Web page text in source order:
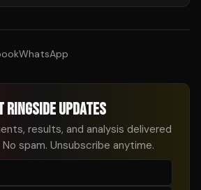
WhatsApp
RINGSIDE UPDATES
results, and analysis delivered
spam. Unsubscribe anytime.